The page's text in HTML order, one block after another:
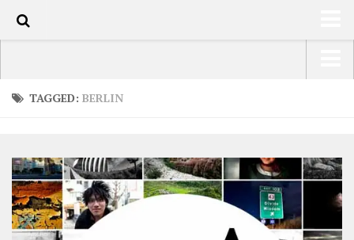
LATEST
SHOP
ARTS
USA Road Trip North America – OOAmerica
Europe – EurOOA
Africa – OOAfrica
TAGGED: BERLIN